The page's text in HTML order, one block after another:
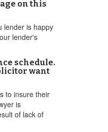
on this
lender is happy
lender's
schedule.
want
to insure their
is
of lack of